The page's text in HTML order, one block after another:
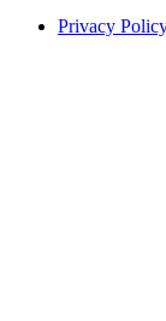
Privacy